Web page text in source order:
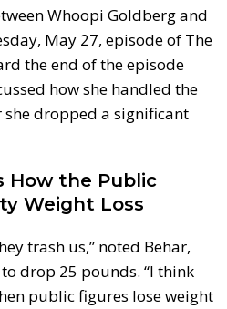
Whoopi Goldberg and
May 27, episode of The
the end of the episode
how she handled the
dropped a significant
How the Public
Weight Loss
trash us,” noted Behar,
drop 25 pounds. “I think
public figures lose weight